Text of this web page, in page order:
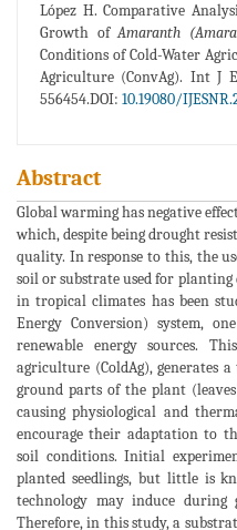
López H. Comparative
Growth ofAmaranth
Conditions of Cold-Water
Agriculture (ConvAg). Int J
556454.DOI: 10.19080/
Abstract
Global warming has negative
which, despite being drought
quality. In response to this, the
soil or substrate used for
in tropical climates has been
Energy Conversion) system,
renewable energy sources.
agriculture (ColdAg), generates
ground parts of the plant
causing physiological and
encourage their adaptation to
soil conditions. Initial
planted seedlings, but little is
technology may induce during
Therefore, in this study, a